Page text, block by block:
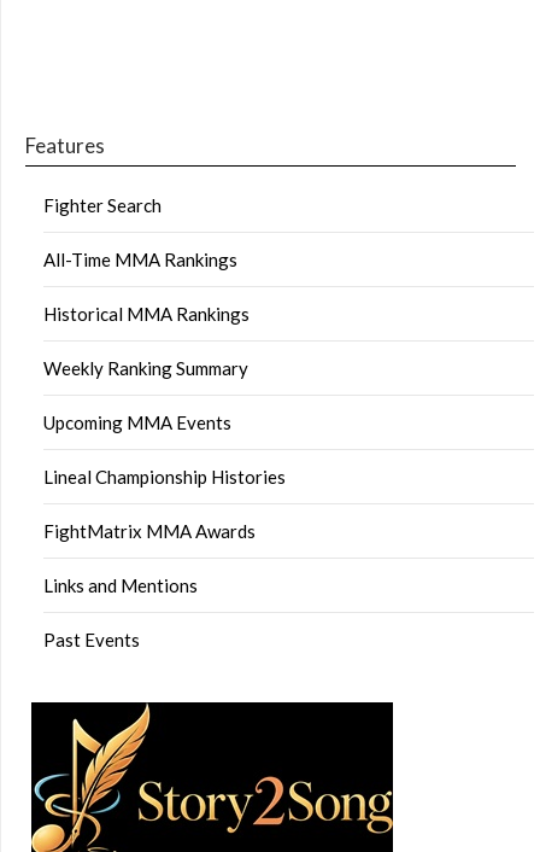
Features
Fighter Search
All-Time MMA Rankings
Historical MMA Rankings
Weekly Ranking Summary
Upcoming MMA Events
Lineal Championship Histories
FightMatrix MMA Awards
Links and Mentions
Past Events